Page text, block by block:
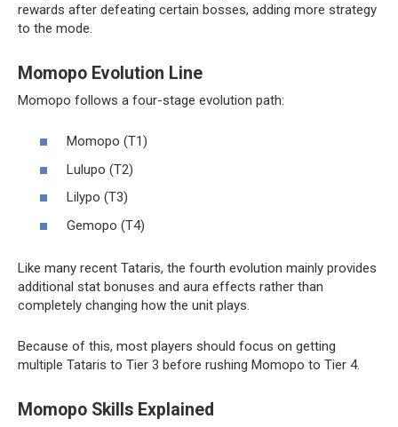
rewards after defeating certain bosses, adding more strategy
to the mode.
Momopo Evolution Line
Momopo follows a four-stage evolution path:
Momopo (T1)
Lulupo (T2)
Lilypo (T3)
Gemopo (T4)
Like many recent Tataris, the fourth evolution mainly provides
additional stat bonuses and aura effects rather than
completely changing how the unit plays.
Because of this, most players should focus on getting
multiple Tataris to Tier 3 before rushing Momopo to Tier 4.
Momopo Skills Explained